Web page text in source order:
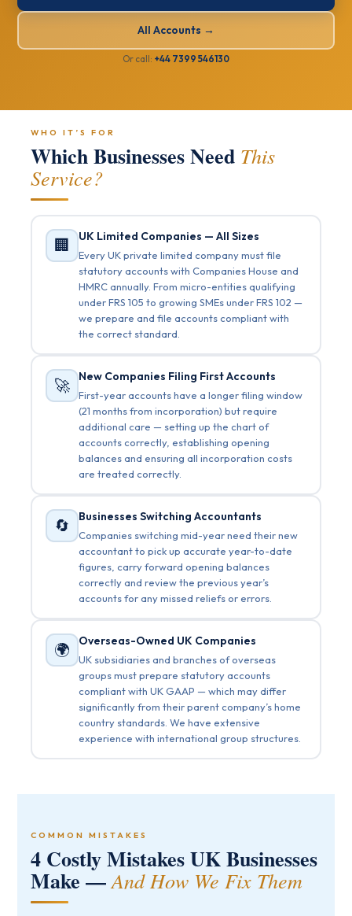
All Accounts →
Or call: +44 7399 546130
WHO IT’S FOR
Which Businesses Need This
Service?
🏢 UK Limited Companies — All Sizes
Every UK private limited company must file
statutory accounts with Companies House and
HMRC annually. From micro-entities qualifying
under FRS 105 to growing SMEs under FRS 102 —
we prepare and file accounts compliant with
the correct standard.
🚀 New Companies Filing First Accounts
First-year accounts have a longer filing window
(21 months from incorporation) but require
additional care — setting up the chart of
accounts correctly, establishing opening
balances and ensuring all incorporation costs
are treated correctly.
🔄 Businesses Switching Accountants
Companies switching mid-year need their new
accountant to pick up accurate year-to-date
figures, carry forward opening balances
correctly and review the previous year’s
accounts for any missed reliefs or errors.
🌍 Overseas-Owned UK Companies
UK subsidiaries and branches of overseas
groups must prepare statutory accounts
compliant with UK GAAP — which may differ
significantly from their parent company’s home
country standards. We have extensive
experience with international group structures.
COMMON MISTAKES
4 Costly Mistakes UK Businesses
Make —And How We Fix Them